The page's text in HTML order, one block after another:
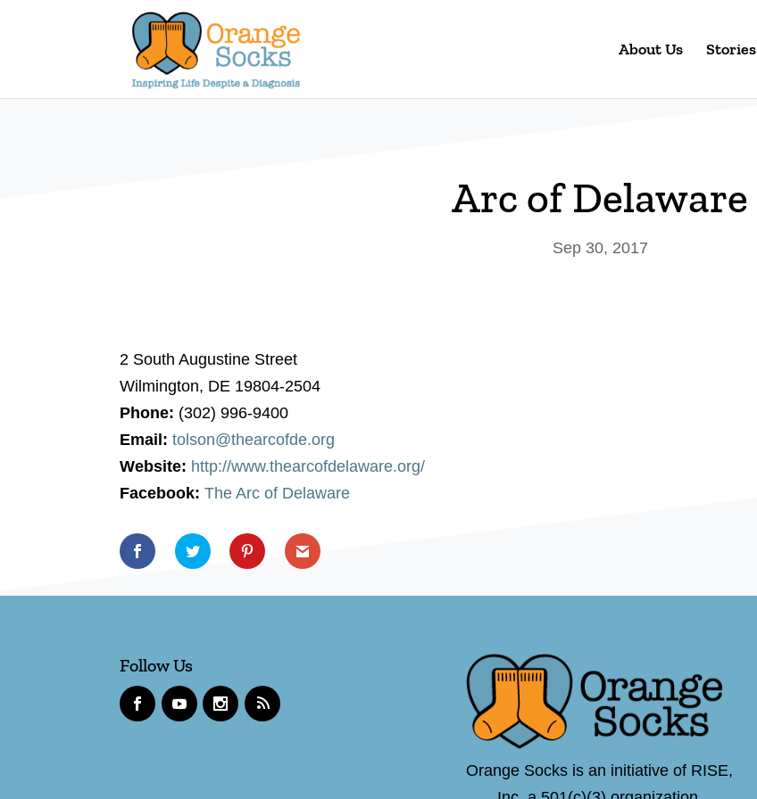
About Us Stories
Arc of Delaware
Sep 30, 2017
2 South Augustine Street
Wilmington, DE 19804-2504
Phone: (302) 996-9400
Email: tolson@thearcofde.org
Website: http://www.thearcofdelaware.org/
Facebook: The Arc of Delaware
Follow Us
Orange Socks is an initiative of RISE,